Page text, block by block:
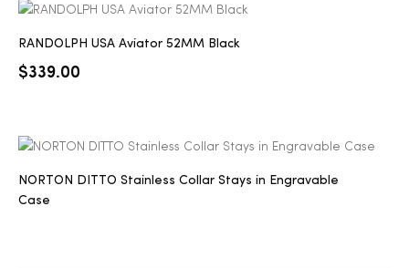
RANDOLPH USA Aviator 52MM Black
$339.00
NORTON DITTO Stainless Collar Stays in Engravable
Case